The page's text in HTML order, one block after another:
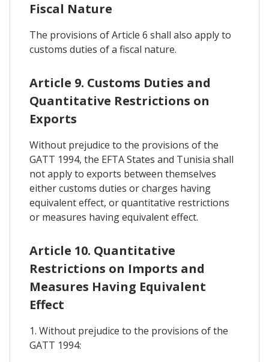
Fiscal Nature
The provisions of Article 6 shall also apply to
customs duties of a fiscal nature.
Article 9. Customs Duties and
Quantitative Restrictions on
Exports
Without prejudice to the provisions of the
GATT 1994, the EFTA States and Tunisia shall
not apply to exports between themselves
either customs duties or charges having
equivalent effect, or quantitative restrictions
or measures having equivalent effect.
Article 10. Quantitative
Restrictions on Imports and
Measures Having Equivalent
Effect
1. Without prejudice to the provisions of the
GATT 1994: